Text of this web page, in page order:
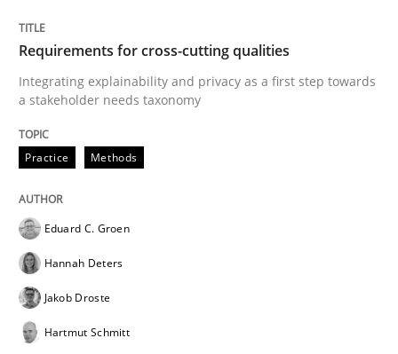
Integrating explainability and privacy as a first step
Written by
28. July 2026 · 22 minutes read
READ ARTICLE
Requirements for cross-cutting qualities
Integrating explainability and privacy as a first step towards
a stakeholder needs taxonomy
Practice Methods
Eduard C. Groen
Hannah Deters
Jakob Droste
Hartmut Schmitt